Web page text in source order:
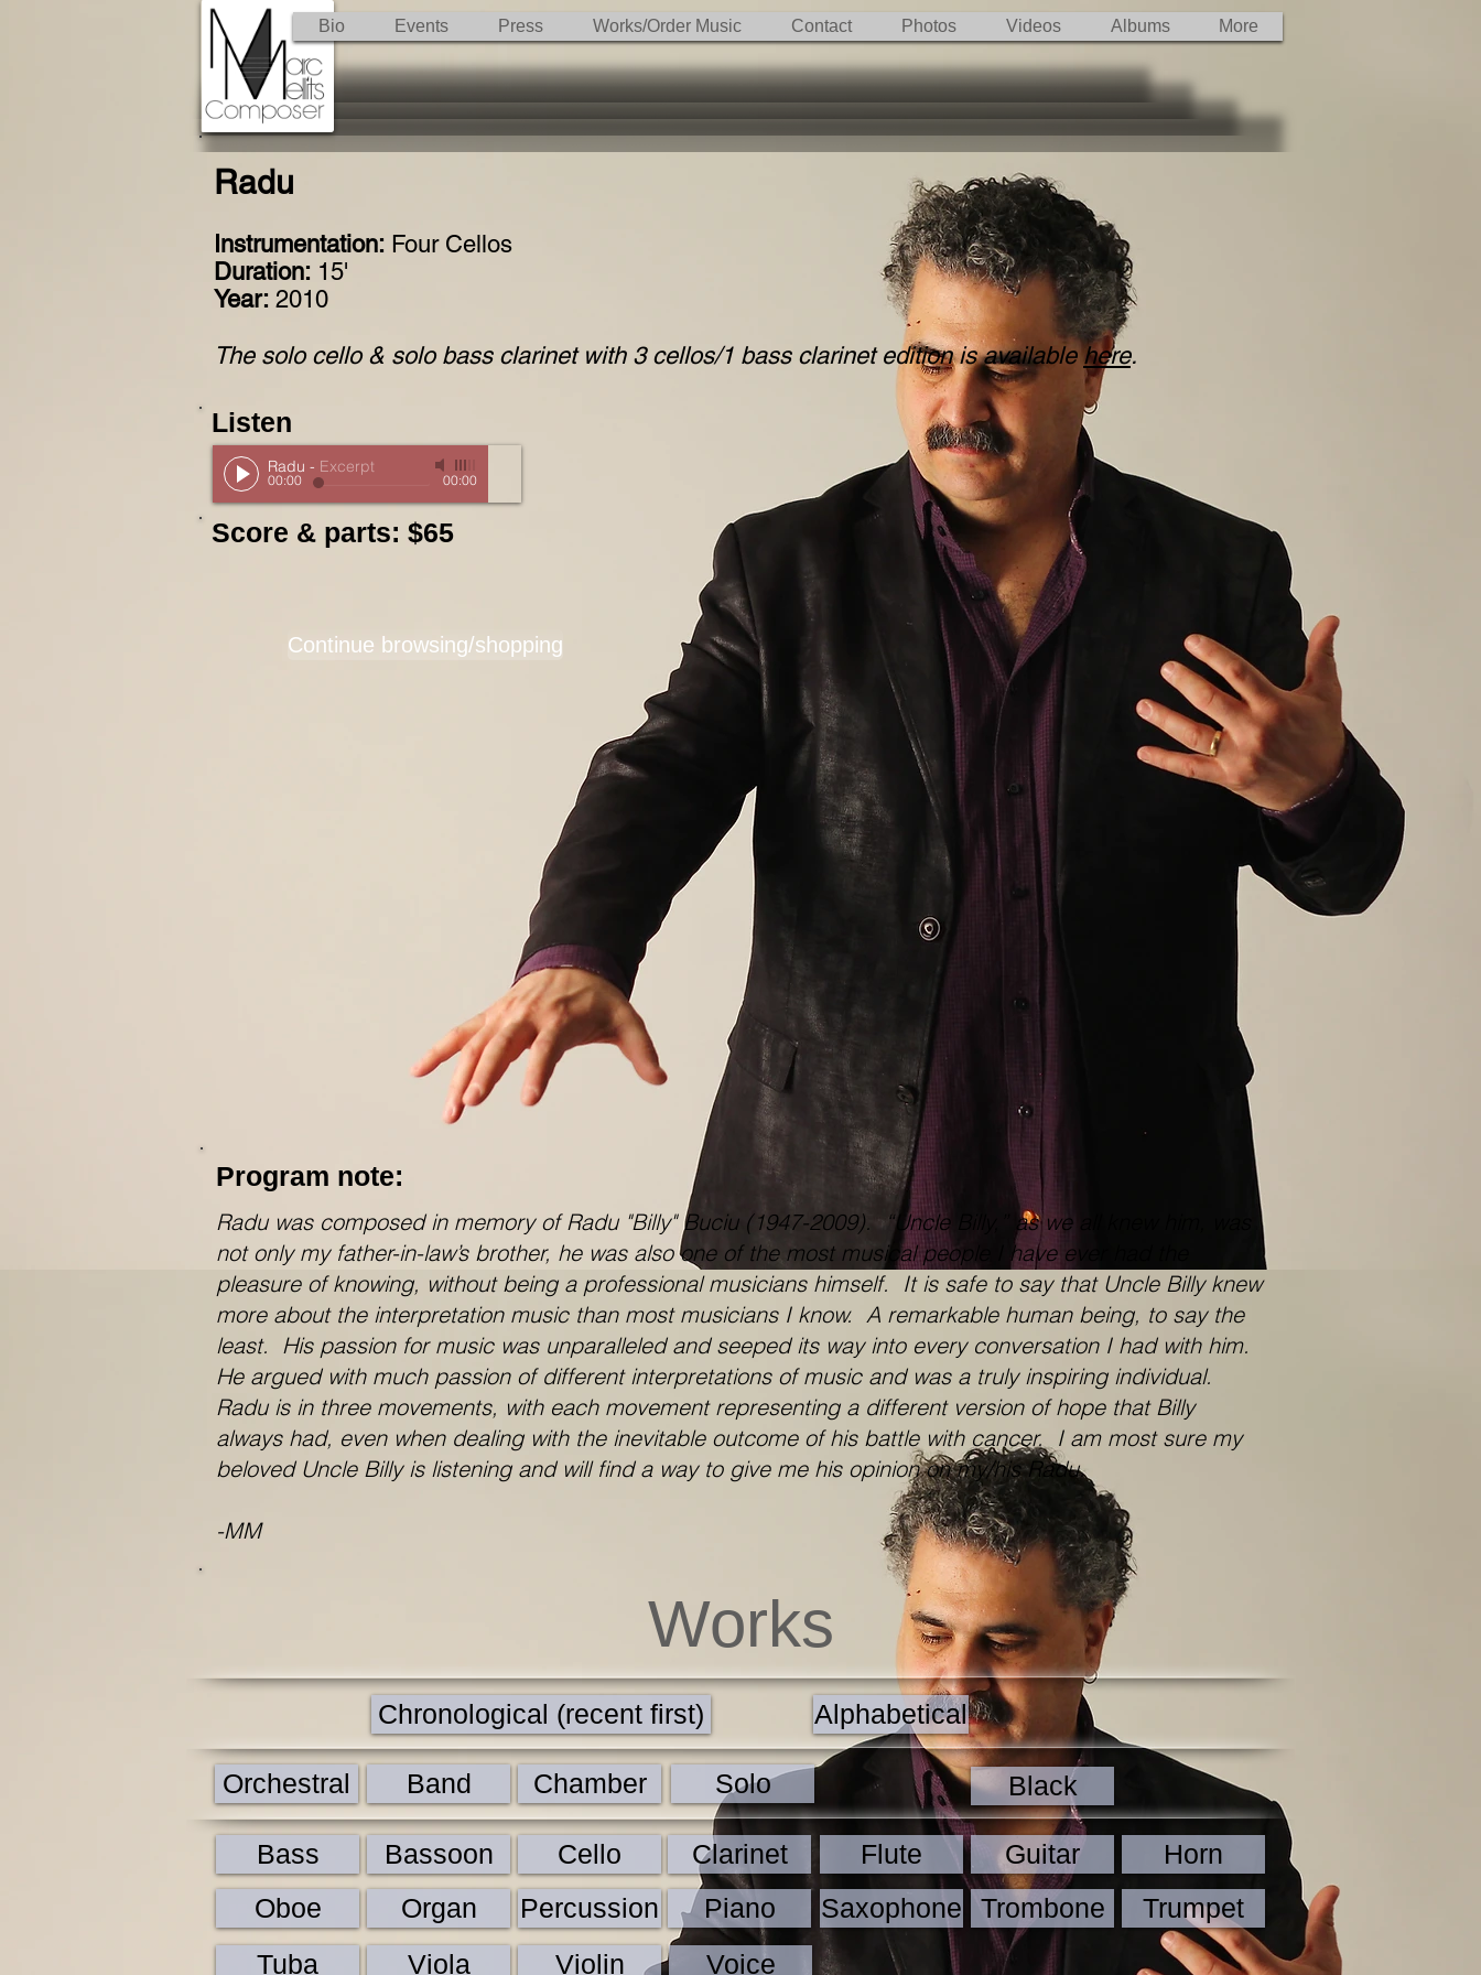
Bio Events Press Works/Order Music Contact Photos Videos Albums More
Radu
Instrumentation: Four Cellos
Duration: 15'
Year: 2010
The solo cello & solo bass clarinet with 3 cellos/1 bass clarinet edition is availablehere.
Listen
Radu - Excerpt
00:00 00:00
Score & parts: $65
Continue browsing/shopping
Program note:
Radu was composed in memory of Radu "Billy" Buciu (1947-2009). “Uncle Billy,” as we all knew him, was
not only my father-in-law’s brother, he was also one of the most musical people I have ever had the
pleasure of knowing, without being a professional musicians himself. It is safe to say that Uncle Billy knew
more about the interpretation music than most musicians I know. A remarkable human being, to say the
least. His passion for music was unparalleled and seeped its way into every conversation I had with him.
He argued with much passion of different interpretations of music and was a truly inspiring individual.
Radu is in three movements, with each movement representing a different version of hope that Billy
always had, even when dealing with the inevitable outcome of his battle with cancer. I am most sure my
beloved Uncle Billy is listening and will find a way to give me his opinion on my/his Radu.
-MM
Works
Orchestral Chamber Solo
Band Black
Bass Cello Guitar
Horn
Oboe
Organ Percussion Piano Saxophone Trombone
Trumpet
Tuba
Viola Violin Voice
Chronological (recent first) Alphabetical
Bassoon Clarinet Flute